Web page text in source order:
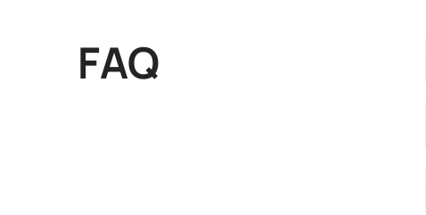
FAQ